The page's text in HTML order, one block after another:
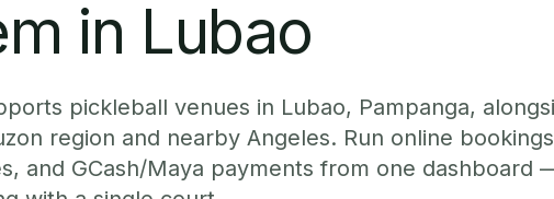
in Lubao
pickleball venues in Lubao, Pampanga,
region and nearby Angeles. Run online
and GCash/Maya payments from one dashboard